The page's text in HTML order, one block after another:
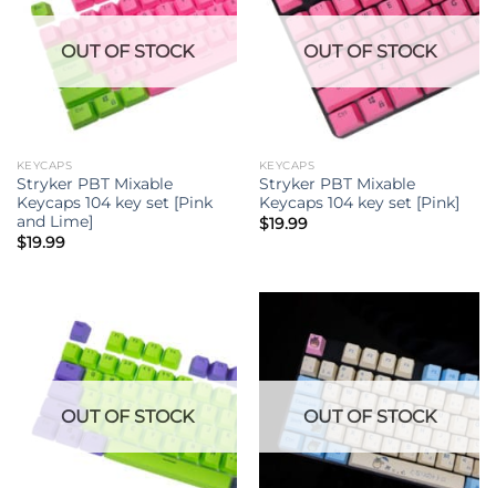
OUT OF STOCK
KEYCAPS
Stryker PBT Mixable
Keycaps 104 key set [Pink
and Lime]
$19.99
OUT OF STOCK
KEYCAPS
Stryker PBT Mixable
Keycaps 104 key set [Pink]
$19.99
OUT OF STOCK OUT OF STOCK